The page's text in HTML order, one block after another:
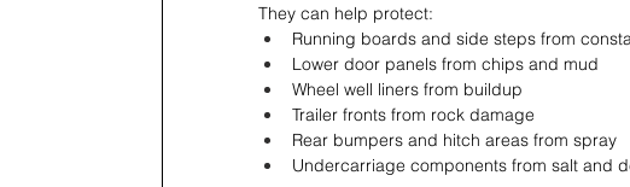
They can help protect:
Running boards and side steps from
Lower door panels from chips and mud
Wheel well liners from buildup
Trailer fronts from rock damage
Rear bumpers and hitch areas from spray
Undercarriage components from salt and